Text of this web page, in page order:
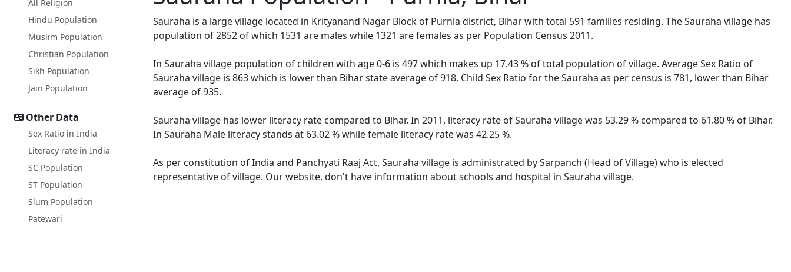
All Religion
Hindu Population
Muslim Population
Christian Population
Sikh Population
Jain Population
Other Data
Sex Ratio in India
Literacy rate in India
SC Population
ST Population
Slum Population
Patewari
Sauraha is a large village located in Krityanand Nagar Block of Purnia district, Bihar with total 591 families residing. The Sauraha village has
population of 2852 of which 1531 are males while 1321 are females as per Population Census 2011.
In Sauraha village population of children with age 0-6 is 497 which makes up 17.43 % of total population of village. Average Sex Ratio of
Sauraha village is 863 which is lower than Bihar state average of 918. Child Sex Ratio for the Sauraha as per census is 781, lower than Bihar
average of 935.
Sauraha village has lower literacy rate compared to Bihar. In 2011, literacy rate of Sauraha village was 53.29 % compared to 61.80 % of Bihar.
In Sauraha Male literacy stands at 63.02 % while female literacy rate was 42.25 %.
As per constitution of India and Panchyati Raaj Act, Sauraha village is administrated by Sarpanch (Head of Village) who is elected
representative of village. Our website, don't have information about schools and hospital in Sauraha village.